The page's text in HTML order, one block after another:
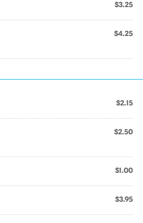
$3.25
$4.25
$2.15
$2.50
$1.00
$3.95